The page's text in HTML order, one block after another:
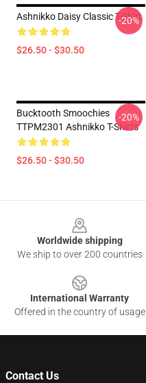
Ashnikko Daisy Classic T-Shirt
$26.50 - $30.50
-20%
Bucktooth Smoochies
TTPM2301 Ashnikko T-Shirts
$26.50 - $30.50
-20%
Worldwide shipping
We ship to over 200 countries
International Warranty
Offered in the country of usage
Contact Us